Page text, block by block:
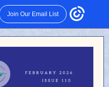
Join Our Email List